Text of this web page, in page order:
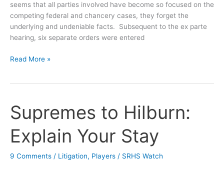
seems that all parties involved have become so focused on the
competing federal and chancery cases, they forget the
underlying and undeniable facts. Subsequent to the ex parte
hearing, six separate orders were entered
Swiss
or
Motion
the
Read More »
Supremes to Hilburn:
Explain Your Stay
9 Comments / Litigation, Players / SRHS Watch